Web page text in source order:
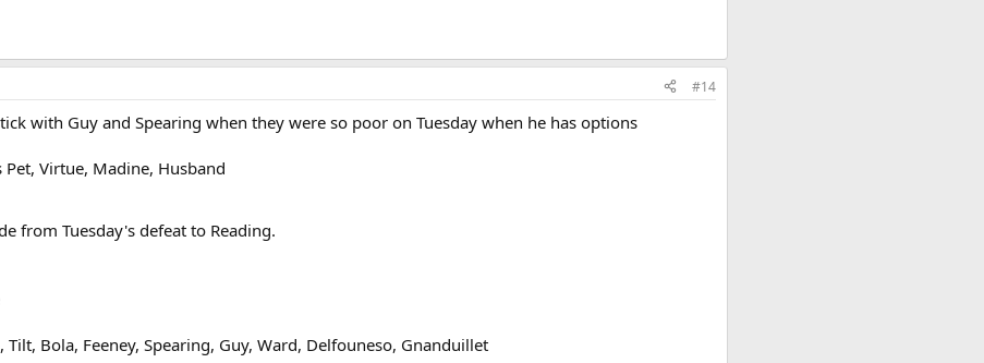
#14
with Guy and Spearing when they were so poor on Tuesday when he has options
Pet, Virtue, Madine, Husband
from Tuesday's defeat to Reading.
Bola, Feeney, Spearing, Guy, Ward, Delfouneso, Gnanduillet